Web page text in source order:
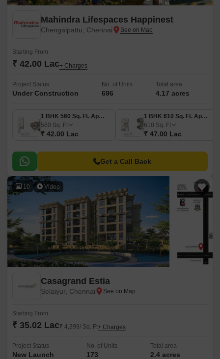
Mahindra Lifespaces Happinest
Chengalpattu, Chennai
Starting From
₹ 42.00 Lac+ Charges
Project Status
Under Construction
No. of Units
696
Total area
4.17 acres
1 BHK 560 Sq. Ft. Apartment
560 Sq. Ft
₹ 42.00 Lac
1 BHK 610 Sq. Ft. Apartment
610 Sq. Ft
₹ 47.00 Lac
Get a Call Back
10 Video
Casagrand Estia
Selaiyur, Chennai
Starting From
₹ 35.02 Lac₹ 4,399/ Sq. Ft+ Charges
Project Status
New Launch
No. of Units
173
Total area
2.4 acres